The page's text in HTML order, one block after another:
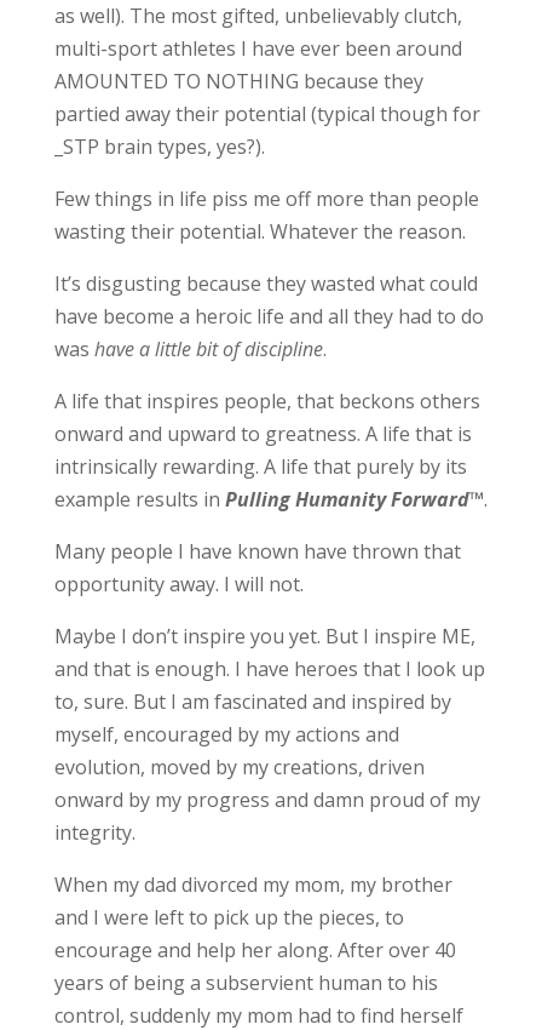
as well). The most gifted, unbelievably clutch,
multi-sport athletes I have ever been around
AMOUNTED TO NOTHING because they
partied away their potential (typical though for
_STP brain types, yes?).
Few things in life piss me off more than people
wasting their potential. Whatever the reason.
It’s disgusting because they wasted what could
have become a heroic life and all they had to do
was have a little bit of discipline.
A life that inspires people, that beckons others
onward and upward to greatness. A life that is
intrinsically rewarding. A life that purely by its
example results in Pulling Humanity Forward™.
Many people I have known have thrown that
opportunity away. I will not.
Maybe I don’t inspire you yet. But I inspire ME,
and that is enough. I have heroes that I look up
to, sure. But I am fascinated and inspired by
myself, encouraged by my actions and
evolution, moved by my creations, driven
onward by my progress and damn proud of my
integrity.
When my dad divorced my mom, my brother
and I were left to pick up the pieces, to
encourage and help her along. After over 40
years of being a subservient human to his
control, suddenly my mom had to find herself